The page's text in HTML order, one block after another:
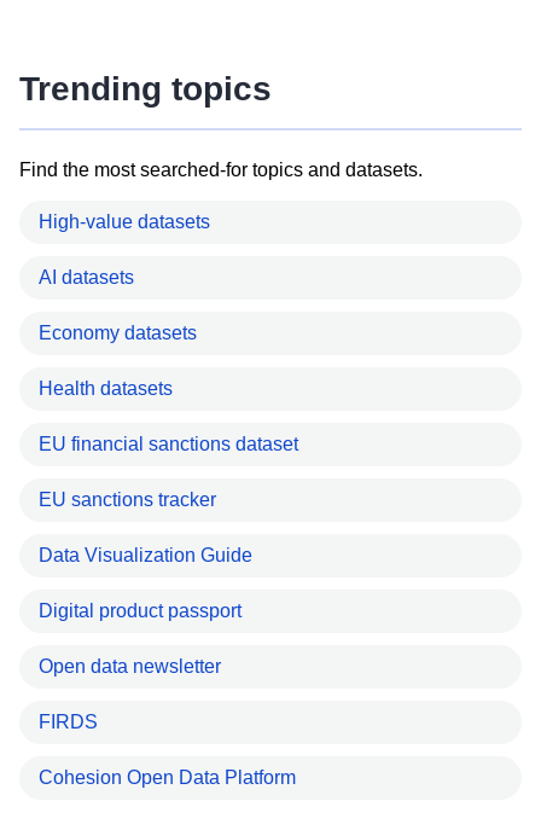
Trending topics
Find the most searched-for topics and datasets.
High-value datasets
AI datasets
Economy datasets
Health datasets
EU financial sanctions dataset
EU sanctions tracker
Data Visualization Guide
Digital product passport
Open data newsletter
FIRDS
Cohesion Open Data Platform